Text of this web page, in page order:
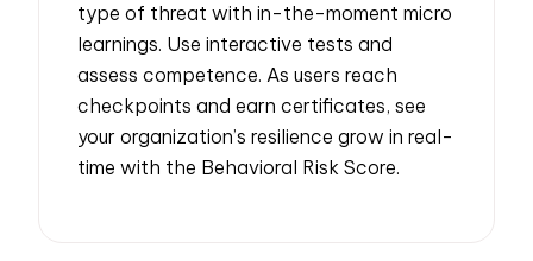
type of threat with in-the-moment micro
learnings. Use interactive tests and
assess competence. As users reach
checkpoints and earn certificates, see
your organization’s resilience grow in real-
time with the Behavioral Risk Score.